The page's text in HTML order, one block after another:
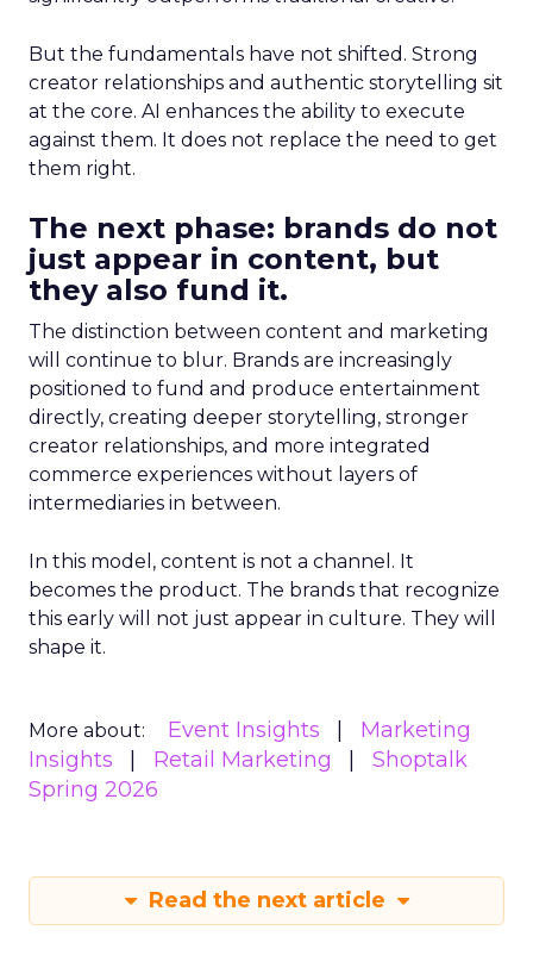
But the fundamentals have not shifted. Strong
creator relationships and authentic storytelling sit
at the core. AI enhances the ability to execute
against them. It does not replace the need to get
them right.
The next phase: brands do not
just appear in content, but
they also fund it.
The distinction between content and marketing
will continue to blur. Brands are increasingly
positioned to fund and produce entertainment
directly, creating deeper storytelling, stronger
creator relationships, and more integrated
commerce experiences without layers of
intermediaries in between.
In this model, content is not a channel. It
becomes the product. The brands that recognize
this early will not just appear in culture. They will
shape it.
More about: Event Insights
Marketing
Insights
Retail Marketing
Shoptalk
Spring 2026
Read the next article